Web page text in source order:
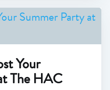
Your
The HAC